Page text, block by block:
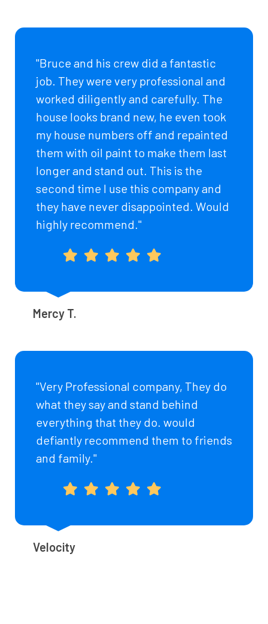
"Bruce and his crew did a fantastic
job. They were very professional and
worked diligently and carefully. The
house looks brand new, he even took
my house numbers off and repainted
them with oil paint to make them last
longer and stand out. This is the
second time I use this company and
they have never disappointed. Would
highly recommend."
Mercy T.
"Very Professional company, They do
what they say and stand behind
everything that they do. would
defiantly recommend them to friends
and family."
Velocity